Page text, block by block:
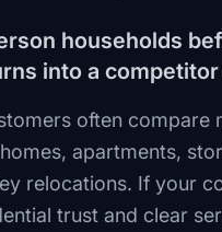
households
into a
often compare
apartments,
relocations. If your
trust and clear